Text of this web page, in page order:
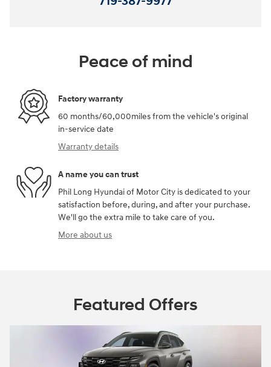
Peace of mind
Factory warranty
60 months/60,000miles from the vehicle's original
in-service date
Warranty details
A name you can trust
Phil Long Hyundai of Motor City is dedicated to your
satisfaction before, during, and after your purchase.
We'll go the extra mile to take care of you.
More about us
Featured Offers